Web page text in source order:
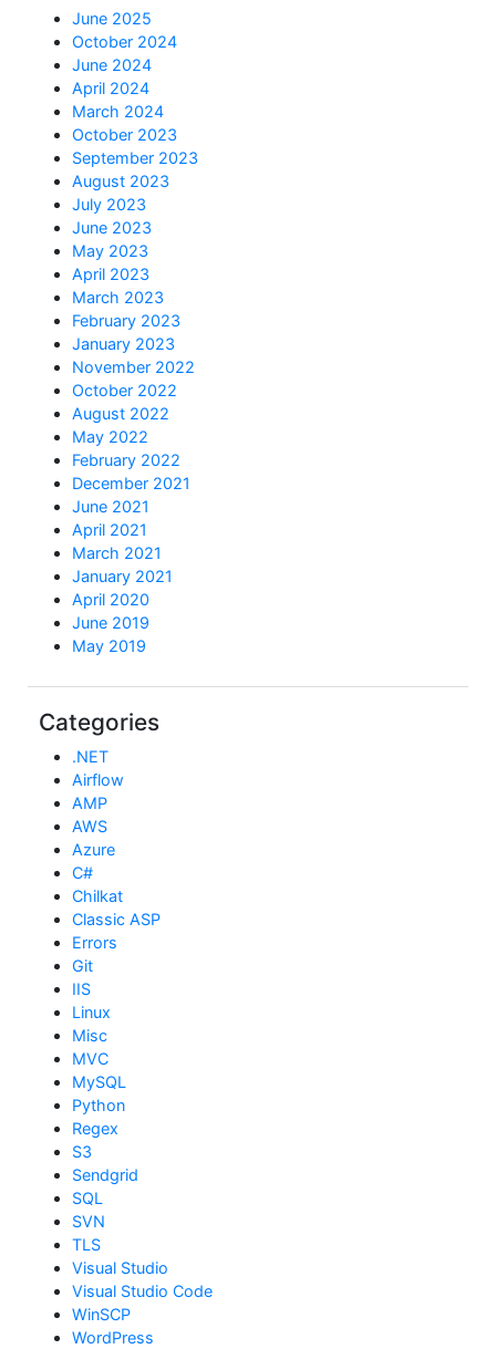
June 2025
October 2024
June 2024
April 2024
March 2024
October 2023
September 2023
August 2023
July 2023
June 2023
May 2023
April 2023
March 2023
February 2023
January 2023
November 2022
October 2022
August 2022
May 2022
February 2022
December 2021
June 2021
April 2021
March 2021
January 2021
April 2020
June 2019
May 2019
Categories
.NET
Airflow
AMP
AWS
Azure
C#
Chilkat
Classic ASP
Errors
Git
IIS
Linux
Misc
MVC
MySQL
Python
Regex
S3
Sendgrid
SQL
SVN
TLS
Visual Studio
Visual Studio Code
WinSCP
WordPress